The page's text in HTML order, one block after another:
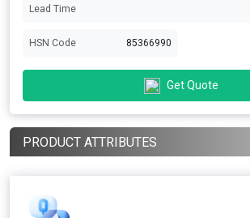
Lead Time
HSN Code 85366990
Get Quote
PRODUCT ATTRIBUTES